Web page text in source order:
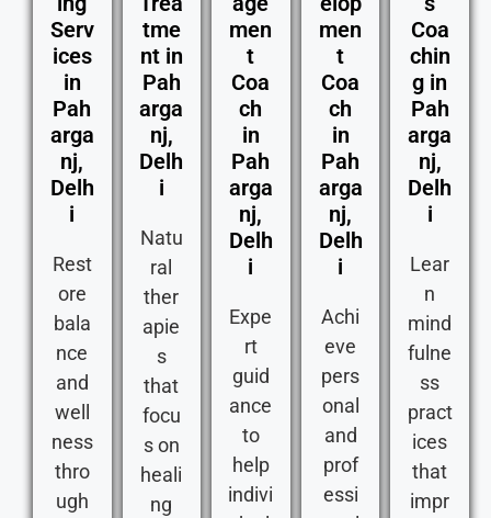
Serv
ices
in
Pah
arga
nj,
Delh
i
Rest
ore
bala
nce
and
well
ness
thro
ugh
tme
nt in
Pah
arga
nj,
Delh
i
Natu
ral
ther
apie
s
that
focu
s on
heali
ng
men
t
Coa
ch
in
Pah
arga
nj,
Delh
i
Expe
rt
guid
ance
to
help
indivi
men
t
Coa
ch
in
Pah
arga
nj,
Delh
i
Achi
eve
pers
onal
and
prof
essi
Coa
chin
g in
Pah
arga
nj,
Delh
i
Lear
n
mind
fulne
ss
pract
ices
that
impr